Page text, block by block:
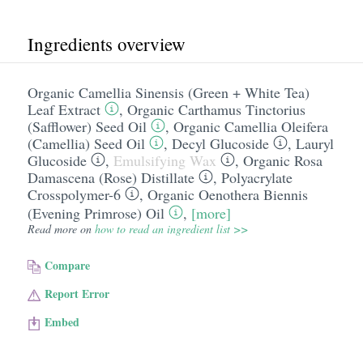
Ingredients overview
Organic Camellia Sinensis (Green + White Tea)
Leaf Extract
, Organic Carthamus Tinctorius
(Safflower) Seed Oil
, Organic Camellia Oleifera
(Camellia) Seed Oil
, Decyl Glucoside , Lauryl
Glucoside
, Emulsifying Wax , Organic Rosa
Damascena (Rose) Distillate
, Polyacrylate
Crosspolymer-6
, Organic Oenothera Biennis
(Evening Primrose) Oil
, [more]
Read more on how to read an ingredient list >>
Compare
Report Error
Embed